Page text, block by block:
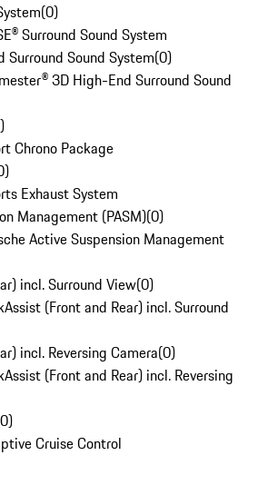
(0)
Surround Sound System
Sound System(0)
3D High-End Surround Sound
)
Chrono Package
)
Exhaust System
Management (PASM)(0)
Active Suspension Management
incl. Surround View(0)
(Front and Rear) incl. Surround
incl. Reversing Camera(0)
(Front and Rear) incl. Reversing
0)
Cruise Control